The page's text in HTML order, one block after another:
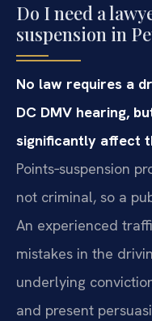
Do I need a
suspension in
No law requires a
DC DMV hearing,
significantly affect
Points‑suspension
not criminal, so a
An experienced
mistakes in the
underlying
and present